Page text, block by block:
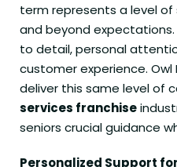
term represents a level
and beyond
to detail, personal
customer experience. Owl
deliver this same level of
services franchise
seniors crucial guidance
Personalized Support